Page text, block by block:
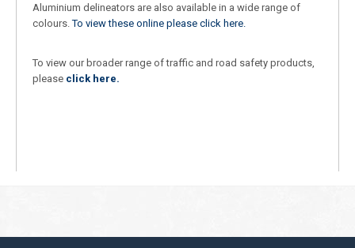
Aluminium delineators are also available in a wide range of
colours.To view these online please click here.
To view our broader range of traffic and road safety products,
please click here.